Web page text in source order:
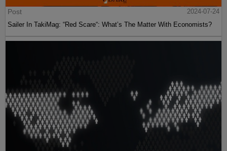
Post
2024-07-24
Sailer In TakiMag: “Red Scare“: What’s The Matter With Economists?